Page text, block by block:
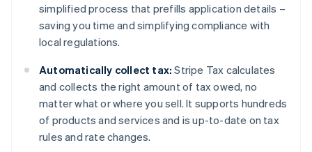
simplified process that prefills application details –
saving you time and simplifying compliance with
local regulations.
Automatically collect tax: Stripe Tax calculates
and collects the right amount of tax owed, no
matter what or where you sell. It supports hundreds
of products and services and is up-to-date on tax
rules and rate changes.